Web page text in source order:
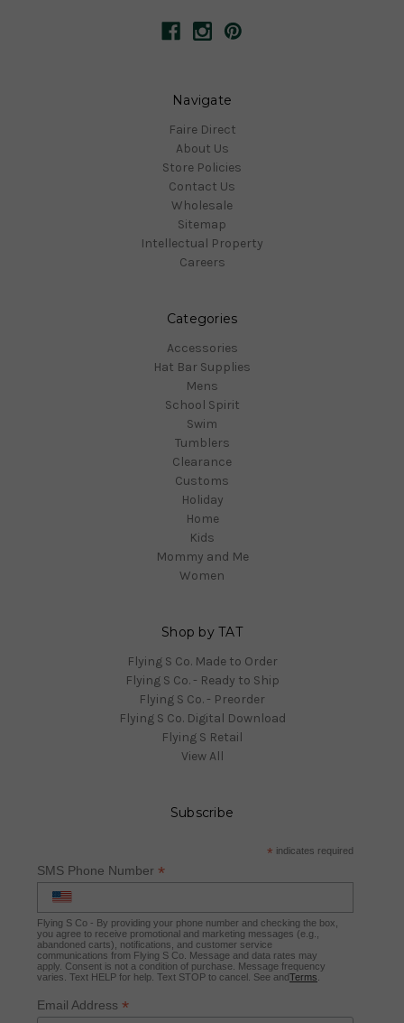
Navigate
Faire Direct
About Us
Store Policies
Contact Us
Wholesale
Sitemap
Intellectual Property
Careers
Categories
Accessories
Hat Bar Supplies
Mens
School Spirit
Swim
Tumblers
Clearance
Customs
Holiday
Home
Kids
Mommy and Me
Women
Shop by TAT
Flying S Co. Made to Order
Flying S Co. - Ready to Ship
Flying S Co. - Preorder
Flying S Co. Digital Download
Flying S Retail
View All
Subscribe
* indicates required
SMS Phone Number *
Flying S Co - By providing your phone number and checking the box,
you agree to receive promotional and marketing messages (e.g.,
abandoned carts), notifications, and customer service
communications from Flying S Co. Message and data rates may
apply. Consent is not a condition of purchase. Message frequency
varies. Text HELP for help. Text STOP to cancel. See andTerms
Email Address *